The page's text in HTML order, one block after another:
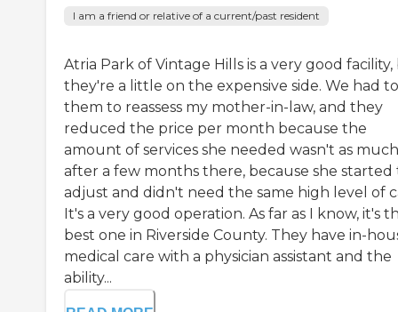
I am a friend or relative of a current/past resident
Atria Park of Vintage Hills is a very good
they're a little on the expensive side. We had
them to reassess my mother-in-law, and they
reduced the price per month because the
amount of services she needed wasn't as much
after a few months there, because she started
adjust and didn't need the same high level of
It's a very good operation. As far as I know, it's
best one in Riverside County. They have in-
medical care with a physician assistant and the
ability...